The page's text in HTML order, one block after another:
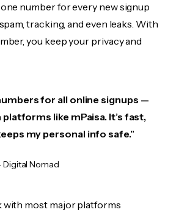
number for every new signup
tracking, and even leaks. With
you keep your privacy and
for all online signups —
like mPaisa. It’s fast,
my personal info safe.”
Digital Nomad
most major platforms